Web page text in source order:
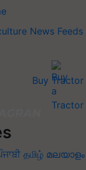
Buy Tractor
தமிழ் മലയാളം